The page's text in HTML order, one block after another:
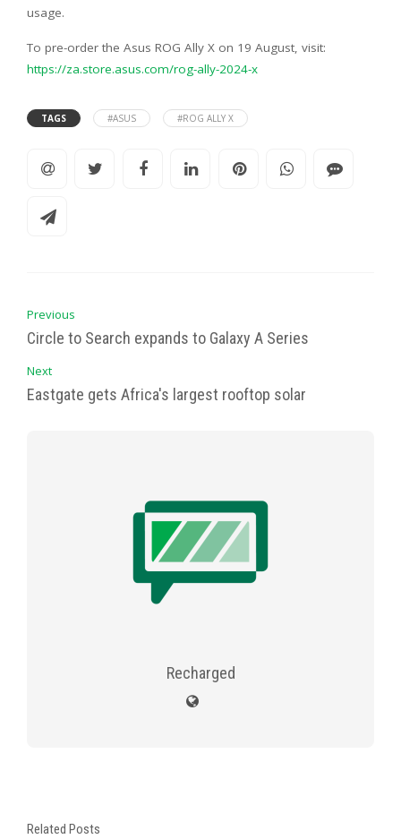
usage.
To pre-order the Asus ROG Ally X on 19 August, visit:
https://za.store.asus.com/rog-ally-2024-x
TAGS #ASUS #ROG ALLY X
Previous
Circle to Search expands to Galaxy A Series
Next
Eastgate gets Africa's largest rooftop solar
Recharged
Related Posts